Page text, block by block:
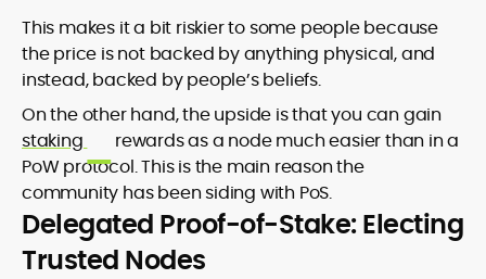
This makes it a bit riskier to some people because
the price is not backed by anything physical, and
instead, backed by people’s beliefs.
On the other hand, the upside is that you can gain
staking
rewards as a node much easier than in a
PoW protocol. This is the main reason the
community has been siding with PoS.
Delegated Proof-of-Stake: Electing
Trusted Nodes